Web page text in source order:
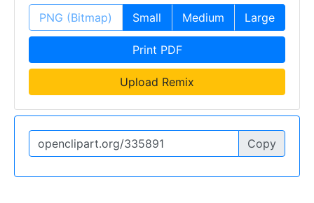
PNG (Bitmap) Small Medium Large
Print PDF
Upload Remix
Copy